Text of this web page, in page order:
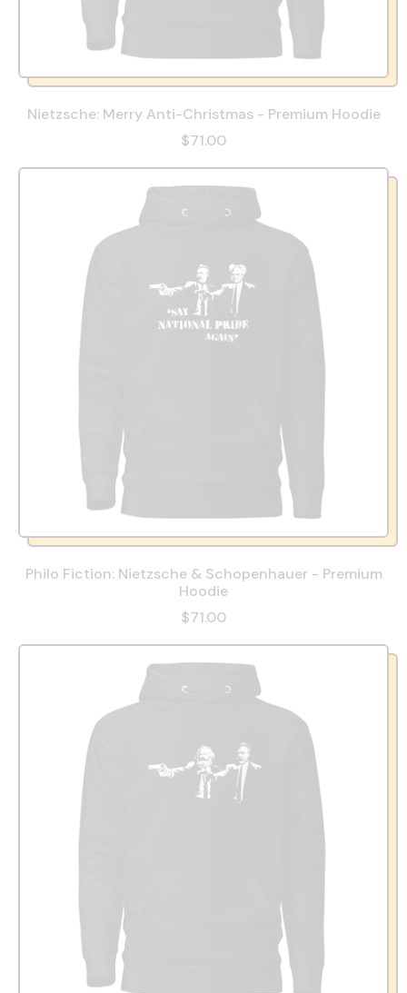
Nietzsche: Merry Anti-Christmas - Premium Hoodie
$71.00
Philo Fiction: Nietzsche & Schopenhauer - Premium
Hoodie
$71.00